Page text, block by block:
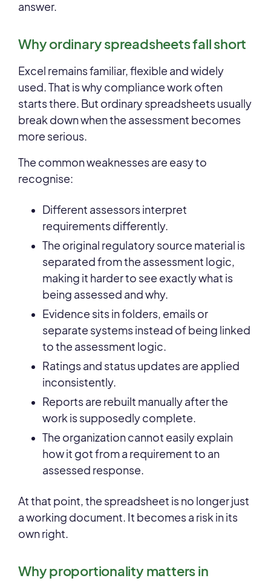
answer.
Why ordinary spreadsheets fall short
Excel remains familiar, flexible and widely
used. That is why compliance work often
starts there. But ordinary spreadsheets usually
break down when the assessment becomes
more serious.
The common weaknesses are easy to
recognise:
Different assessors interpret
requirements differently.
The original regulatory source material is
separated from the assessment logic,
making it harder to see exactly what is
being assessed and why.
Evidence sits in folders, emails or
separate systems instead of being linked
to the assessment logic.
Ratings and status updates are applied
inconsistently.
Reports are rebuilt manually after the
work is supposedly complete.
The organization cannot easily explain
how it got from a requirement to an
assessed response.
At that point, the spreadsheet is no longer just
a working document. It becomes a risk in its
own right.
Why proportionality matters in